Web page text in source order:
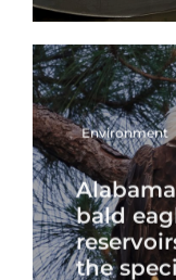
Environment
bald
the